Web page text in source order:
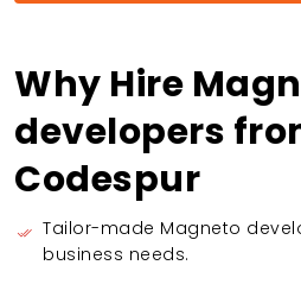
Why Hire
developers
Codespur
Tailor-made Magneto
business needs.